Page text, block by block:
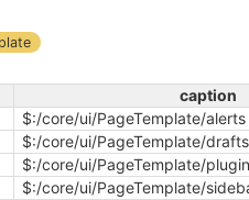
caption
$:/core/ui/PageTemplate/alerts
$:/core/ui/PageTemplate/drafts
$:/core/ui/PageTemplate/
$:/core/ui/PageTemplate/